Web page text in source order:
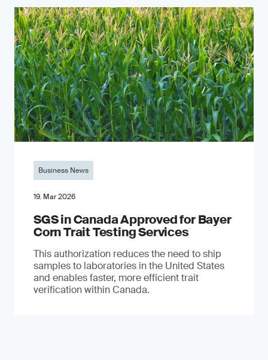
Business News
19. Mar 2026
SGS in Canada Approved for Bayer
Corn Trait Testing Services
This authorization reduces the need to ship
samples to laboratories in the United States
and enables faster, more efficient trait
verification within Canada.